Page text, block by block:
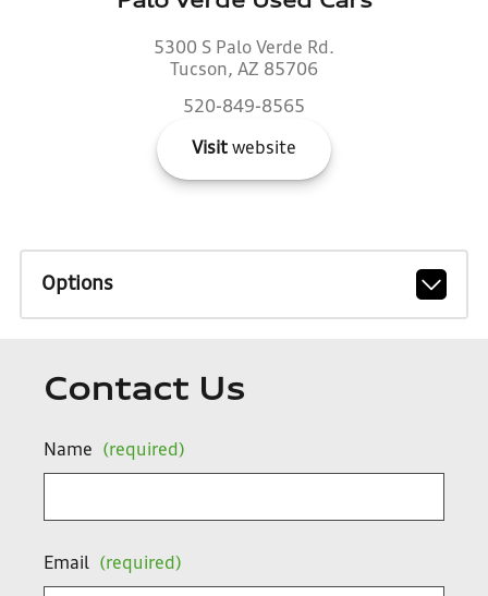
5300 S Palo Verde Rd.
Tucson, AZ 85706
520-849-8565
Visit website
Options
Contact Us
Name (required)
Email (required)